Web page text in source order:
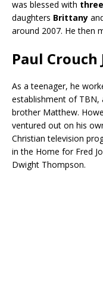
was blessed with
daughters Brittany
around 2007. He then
Paul Crouch
As a teenager, he
establishment of TBN,
brother Matthew.
ventured out on his
Christian television
in the Home for Fred
Dwight Thompson.